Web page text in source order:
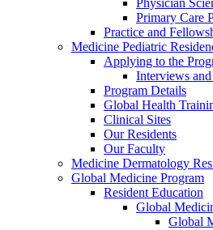
Physician
Primary Care
Practice and
Medicine Pediatric
Applying to the
Interviews
Program Details
Global Health
Clinical Sites
Our Residents
Our Faculty
Medicine Dermatology
Global Medicine Program
Resident Education
Global
Global